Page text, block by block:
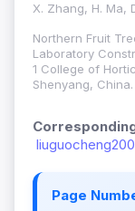
X. Zhang, H. Ma,
Northern Fruit
Laboratory
1 College of
Shenyang, China.
Page